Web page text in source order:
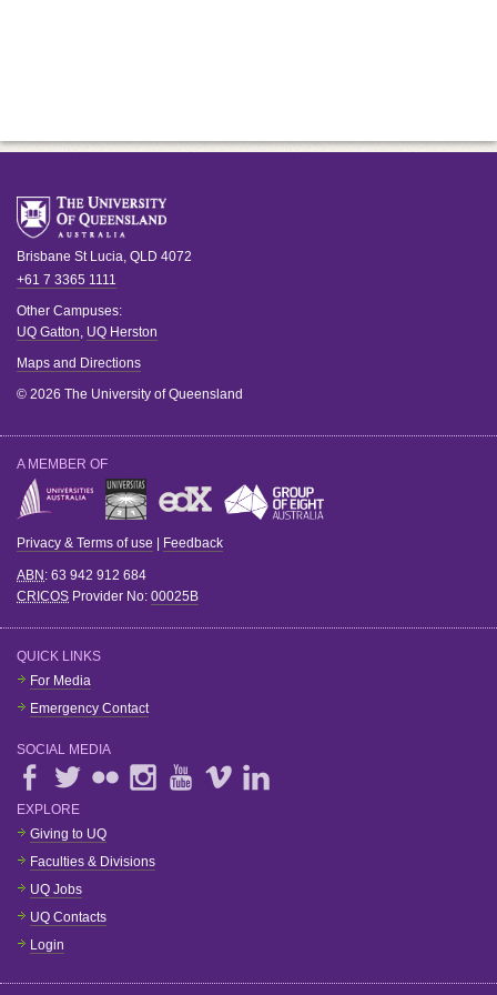
Brisbane St Lucia, QLD 4072
+61 7 3365 1111
Other Campuses:
UQ Gatton, UQ Herston
Maps and Directions
© 2026 The University of Queensland
A MEMBER OF
Privacy & Terms of use Feedback
ABN : 63 942 912 684
CRICOS Provider No: 00025B
QUICK LINKS
For Media
Emergency Contact
SOCIAL MEDIA
EXPLORE
Giving to UQ
Faculties & Divisions
UQ Jobs
UQ Contacts
Login